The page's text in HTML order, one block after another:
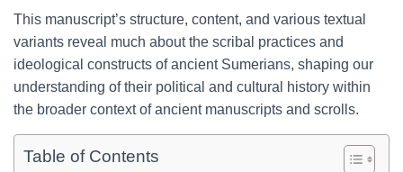
This manuscript’s structure, content, and various textual
variants reveal much about the scribal practices and
ideological constructs of ancient Sumerians, shaping our
understanding of their political and cultural history within
the broader context of ancient manuscripts and scrolls.
Table of Contents